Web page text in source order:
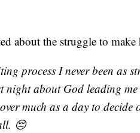
about the struggle to make
process I never been as
night about God leading
much as a day to decide
😔